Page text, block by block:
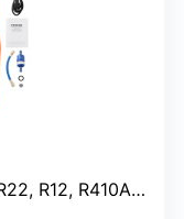
R404A, R502, R1234YF, R32